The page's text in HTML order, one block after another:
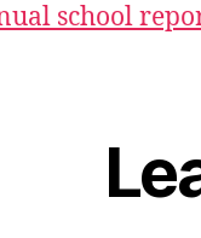
school